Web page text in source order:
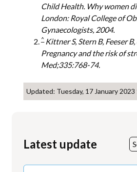
Child Health. Why women
London: Royal College of
Gynaecologists, 2004.
^ Kittner S, Stern B, Feeser
Pregnancy and the risk of
Med;335:768-74.
Updated: Tuesday, 17 January 2023
Latest update